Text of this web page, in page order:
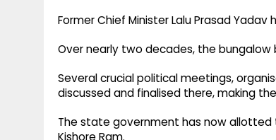
Former Chief Minister Lalu Prasad
Over nearly two decades, the
Several crucial political meetings,
discussed and finalised there, making
The state government has now allotted
Kishore Ram.